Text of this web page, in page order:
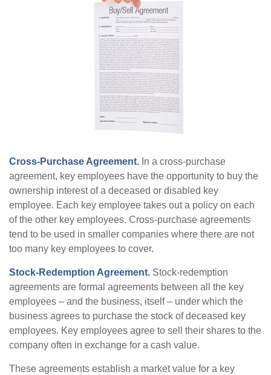
Cross-Purchase Agreement. In a cross-purchase
agreement, key employees have the opportunity to buy the
ownership interest of a deceased or disabled key
employee. Each key employee takes out a policy on each
of the other key employees. Cross-purchase agreements
tend to be used in smaller companies where there are not
too many key employees to cover.
Stock-Redemption Agreement. Stock-redemption
agreements are formal agreements between all the key
employees – and the business, itself – under which the
business agrees to purchase the stock of deceased key
employees. Key employees agree to sell their shares to the
company often in exchange for a cash value.
These agreements establish a market value for a key